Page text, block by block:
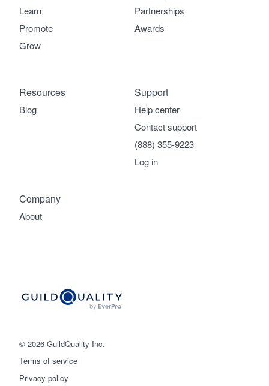
© 2026 GuildQuality Inc.
Terms of service
Privacy policy
Learn
Promote
Grow
Partnerships
Awards
Company
About
Support
Help center
Contact support
(888) 355-9223
Log in
Resources
Blog